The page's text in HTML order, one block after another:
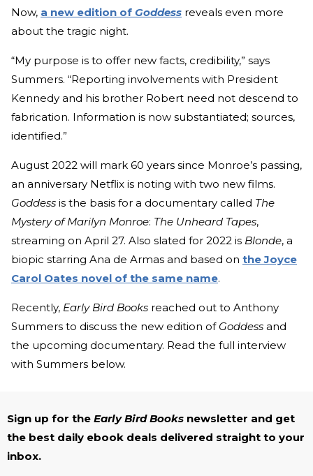
Now, a new edition of Goddess reveals even more
about the tragic night.
“My purpose is to offer new facts, credibility,” says
Summers. “Reporting involvements with President
Kennedy and his brother Robert need not descend to
fabrication. Information is now substantiated; sources,
identified.”
August 2022 will mark 60 years since Monroe’s passing,
an anniversary Netflix is noting with two new films.
Goddess is the basis for a documentary called The
Mystery of Marilyn Monroe: The Unheard Tapes,
streaming on April 27. Also slated for 2022 is Blonde, a
biopic starring Ana de Armas and based on the Joyce
Carol Oates novel of the same name.
Recently, Early Bird Books reached out to Anthony
Summers to discuss the new edition of Goddess and
the upcoming documentary. Read the full interview
with Summers below.
Sign up for the Early Bird Books newsletter and get
the best daily ebook deals delivered straight to your
inbox.